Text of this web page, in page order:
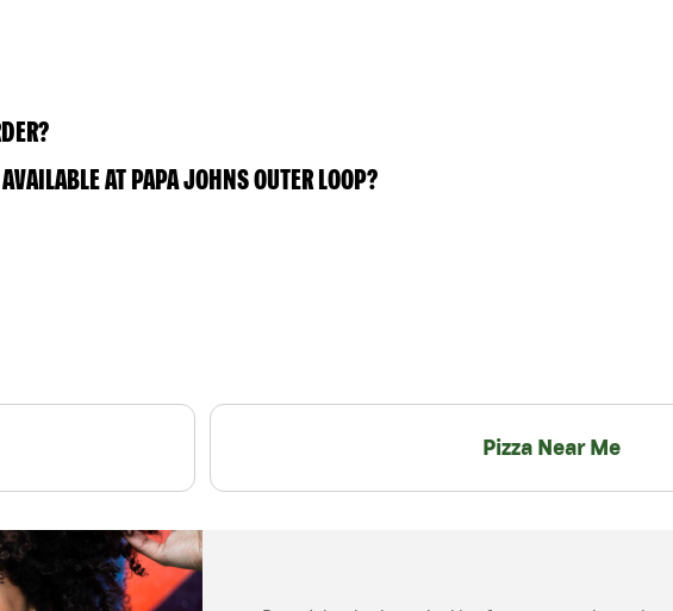
AT PAPA JOHNS OUTER LOOP?
Pizza Near Me